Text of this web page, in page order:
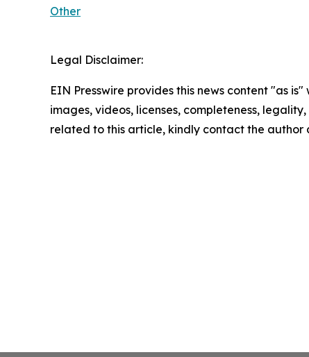
Other
Legal Disclaimer:
EIN Presswire provides this news content "as
images, videos, licenses, completeness,
related to this article, kindly contact the author